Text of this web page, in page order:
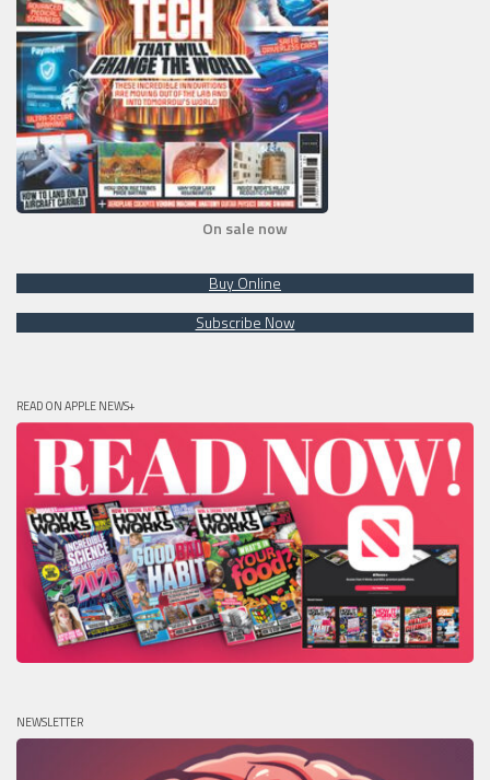
On sale now
Buy Online
Subscribe Now
READ ON APPLE NEWS+
NEWSLETTER